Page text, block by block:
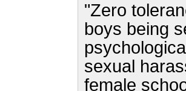
"Zero
boys being
sexual
female